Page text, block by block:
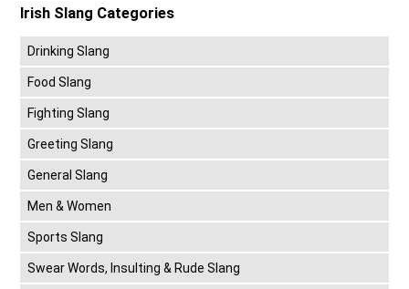
Irish Slang Categories
Drinking Slang
Food Slang
Fighting Slang
Greeting Slang
General Slang
Men & Women
Sports Slang
Swear Words, Insulting & Rude Slang